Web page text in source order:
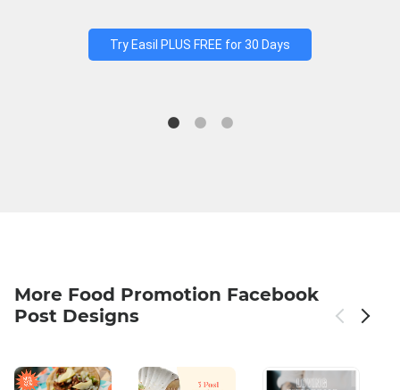
Try Easil PLUS FREE for 30 Days
More Food Promotion Facebook
Post Designs